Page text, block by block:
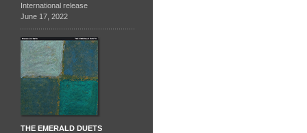
International release
June 17, 2022
THE EMERALD DUETS